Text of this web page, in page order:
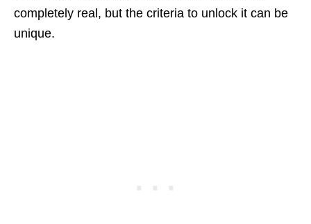
completely real, but the criteria to unlock it can be
unique.